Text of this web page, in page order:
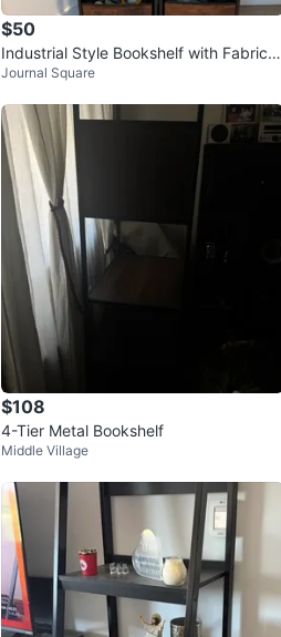
$50
Industrial Style Bookshelf with Fabric D
rawers
Journal Square
$108
4-Tier Metal Bookshelf
Middle Village